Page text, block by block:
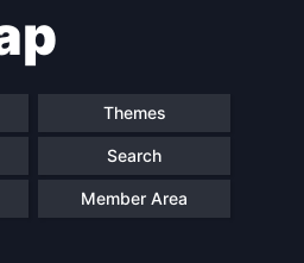
Themes
Search
Member Area